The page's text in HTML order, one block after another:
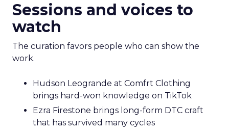
Sessions and voices to
watch
The curation favors people who can show the
work.
Hudson Leogrande at Comfrt Clothing
brings hard-won knowledge on TikTok
Ezra Firestone brings long-form DTC craft
that has survived many cycles